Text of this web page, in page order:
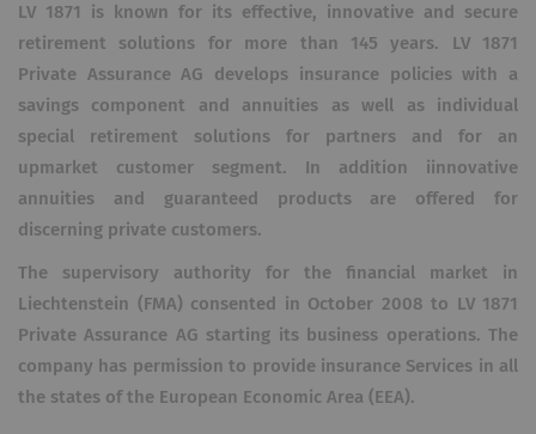
LV 1871 is known for its effective, innovative and secure
retirement solutions for more than 145 years. LV 1871
Private Assurance AG develops insurance policies with a
savings component and annuities as well as individual
special retirement solutions for partners and for an
upmarket customer segment. In addition iinnovative
annuities and guaranteed products are offered for
discerning private customers.
The supervisory authority for the financial market in
Liechtenstein (FMA) consented in October 2008 to LV 1871
Private Assurance AG starting its business operations. The
company has permission to provide insurance Services in all
the states of the European Economic Area (EEA).